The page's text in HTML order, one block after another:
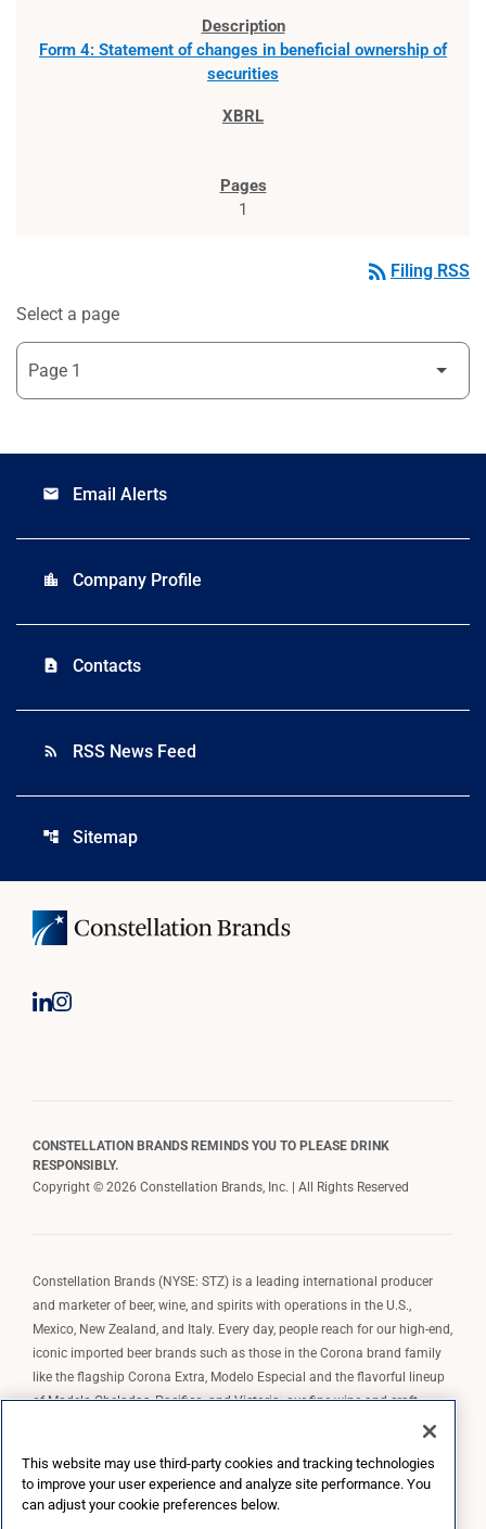
Form 4: Statement of changes in beneficial ownership of
securities
1
rss_feed Filing RSS
Select a page
email Email Alerts
location_city Company Profile
contact_page Contacts
rss_feed RSS News Feed
account_tree Sitemap
CONSTELLATION BRANDS REMINDS YOU TO PLEASE DRINK
RESPONSIBLY.
Copyright © 2026 Constellation Brands, Inc. | All Rights Reserved
Constellation Brands (NYSE: STZ) is a leading international producer
and marketer of beer, wine, and spirits with operations in the U.S.,
Mexico, New Zealand, and Italy. Every day, people reach for our high-end,
iconic imported beer brands such as those in the Corona brand family
like the flagship Corona Extra, Modelo Especial and the flavorful lineup
of Modelo Cheladas, Pacifico, and Victoria; our fine wine and craft
spirits brands, including The Prisoner Wine Company, Robert Mondavi
wine brands such as Kim Crawford. Constellation Brands, Inc. owns the
brand license for Corona and Modelo in the U.S. to import, market, and
This website may use third-party cookies and tracking technologies
to improve your user experience and analyze site performance. You
can adjust your cookie preferences below.